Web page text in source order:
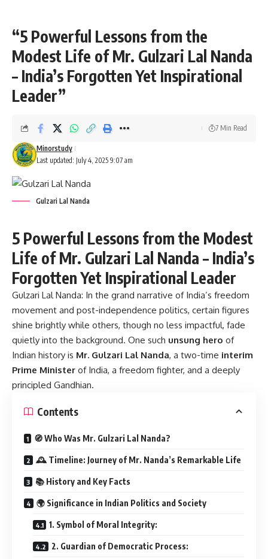
“5 Powerful Lessons from the
Modest Life of Mr. Gulzari Lal Nanda
– India’s Forgotten Yet Inspirational
Leader”
Last updated: July 4, 2025 9:07 am
Minorstudy
7 Min Read
Gulzari Lal Nanda
5 Powerful Lessons from the Modest
Life of Mr. Gulzari Lal Nanda – India’s
Forgotten Yet Inspirational Leader
Gulzari Lal Nanda: In the grand narrative of India’s freedom
movement and post-independence politics, certain figures
shine brightly while others, though no less impactful, fade
quietly into the background. One such unsung hero of
Indian history is Mr. Gulzari Lal Nanda, a two-time interim
Prime Minister of India, a freedom fighter, and a deeply
principled Gandhian.
Contents
🧭 Who Was Mr. Gulzari Lal Nanda?
🕰️ Timeline: Journey of Mr. Nanda’s Remarkable Life
📚 History and Key Facts
🌍 Significance in Indian Politics and Society
1. Symbol of Moral Integrity:
2. Guardian of Democratic Process: